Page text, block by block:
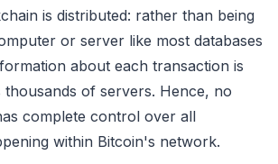
is distributed: rather than being
or server like most databases
about each transaction is
of servers. Hence, no
complete control over all
within Bitcoin's network.